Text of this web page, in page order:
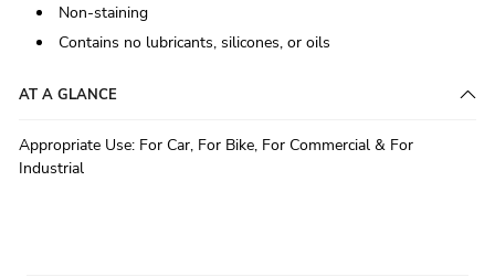
Non-staining
Contains no lubricants, silicones, or oils
AT A GLANCE
Appropriate Use: For Car, For Bike, For Commercial & For
Industrial